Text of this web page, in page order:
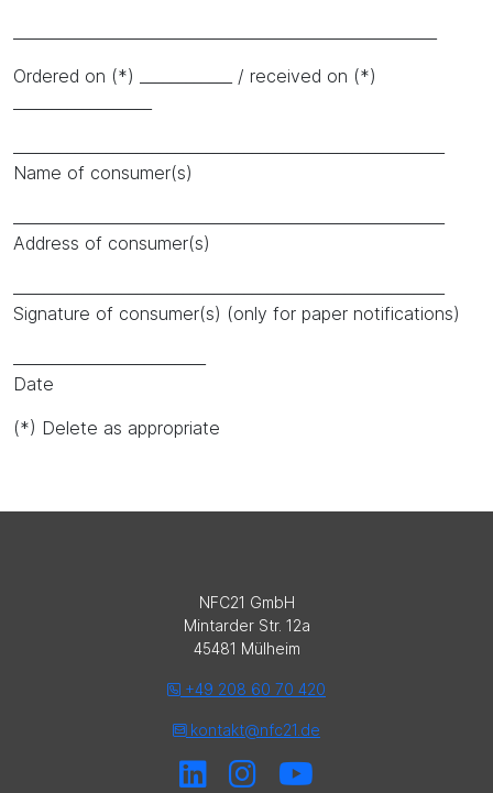
Ordered on (*) ____________ / received on (*)
Name of consumer(s)
Address of consumer(s)
Signature of consumer(s) (only for paper notifications)
Date
(*) Delete as appropriate
NFC21 GmbH
Mintarder Str. 12a
45481 Mülheim
+49 208 60 70 420
kontakt@nfc21.de